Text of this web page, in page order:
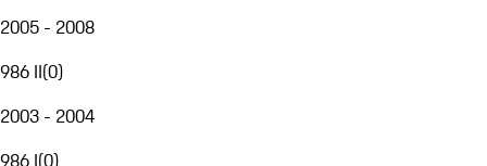
2005 - 2008
986 II(0)
2003 - 2004
986 I(0)